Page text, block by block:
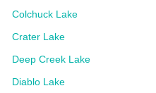
Colchuck Lake
Crater Lake
Deep Creek Lake
Diablo Lake